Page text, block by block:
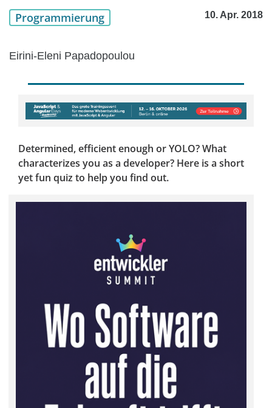
Programmierung 10. Apr. 2018
Eirini-Eleni Papadopoulou
Determined, efficient enough or YOLO? What
characterizes you as a developer? Here is a short
yet fun quiz to help you find out.